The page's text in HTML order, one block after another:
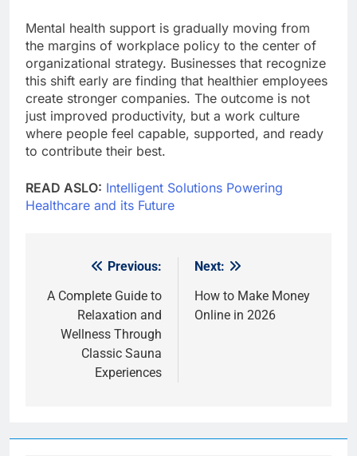
Mental health support is gradually moving from
the margins of workplace policy to the center of
organizational strategy. Businesses that recognize
this shift early are finding that healthier employees
create stronger companies. The outcome is not
just improved productivity, but a work culture
where people feel capable, supported, and ready
to contribute their best.
READ ASLO: Intelligent Solutions Powering
Healthcare and its Future
navigation
Previous:
A Complete Guide to
Relaxation and
Wellness Through
Classic Sauna
Experiences
Next:
How to Make Money
Online in 2026